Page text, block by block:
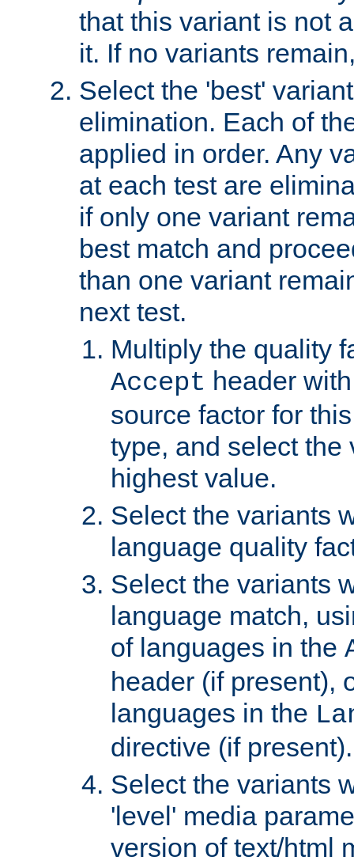
that this variant is not
it. If no variants
Select the 'best'
elimination. Each of
applied in order. Any
at each test are
if only one variant
best match and
than one variant
next test.
Multiply the quality
Accept header
source factor for
type, and select the
highest value.
Select the variants
language quality
Select the variants
language match,
of languages in the
header (if present),
languages in the
directive (if present).
Select the variants
'level' media
version of text/html